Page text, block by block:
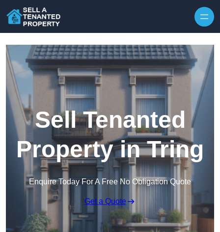
Sell Tenanted
Property in Tring
Enquire Today For A Free No Obligation Quote
Get a Quote